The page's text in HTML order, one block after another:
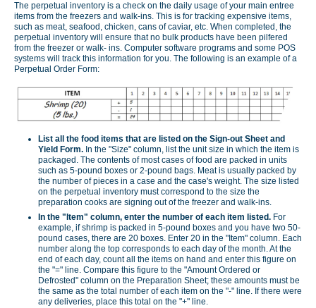
The perpetual inventory is a check on the daily usage of your main entree
items from the freezers and walk-ins. This is for tracking expensive items,
such as meat, seafood, chicken, cans of caviar, etc. When completed, the
perpetual inventory will ensure that no bulk products have been pilfered
from the freezer or walk- ins. Computer software programs and some POS
systems will track this information for you. The following is an example of a
Perpetual Order Form:
List all the food items that are listed on the Sign-out Sheet and
Yield Form. In the "Size" column, list the unit size in which the item is
packaged. The contents of most cases of food are packed in units
such as 5-pound boxes or 2-pound bags. Meat is usually packed by
the number of pieces in a case and the case's weight. The size listed
on the perpetual inventory must correspond to the size the
preparation cooks are signing out of the freezer and walk-ins.
In the "Item" column, enter the number of each item listed. For
example, if shrimp is packed in 5-pound boxes and you have two 50-
pound cases, there are 20 boxes. Enter 20 in the "Item" column. Each
number along the top corresponds to each day of the month. At the
end of each day, count all the items on hand and enter this figure on
the "=" line. Compare this figure to the "Amount Ordered or
Defrosted" column on the Preparation Sheet; these amounts must be
the same as the total number of each item on the "-" line. If there were
any deliveries, place this total on the "+" line.